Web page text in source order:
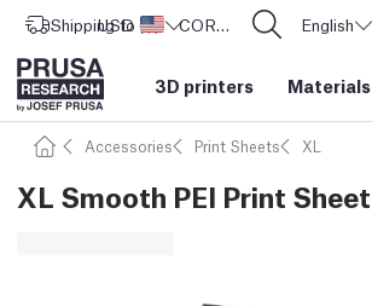
Shipping to United States
USD ($) CORE One L: Now In Stock! English
3D printers Materials
Accessories Print Sheets XL
XL Smooth PEI Print Sheet